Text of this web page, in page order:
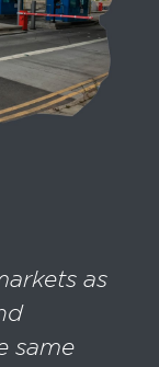
as
same